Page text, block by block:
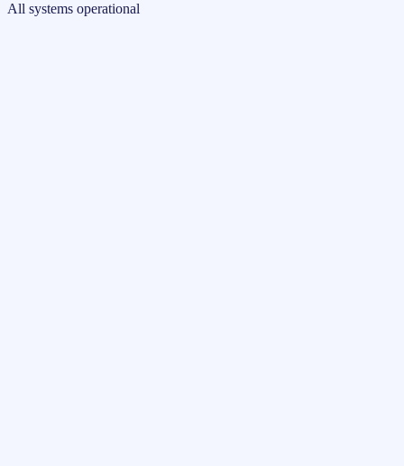
All systems operational